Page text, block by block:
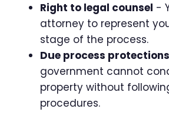
Right to legal counsel -
attorney to represent
stage of the process.
Due process protections
government cannot
property without
procedures.